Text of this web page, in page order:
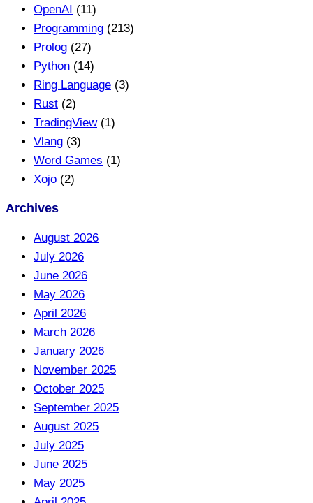
OpenAI (11)
Programming (213)
Prolog (27)
Python (14)
Ring Language (3)
Rust (2)
TradingView(1)
Vlang (3)
Word Games (1)
Xojo (2)
Archives
August 2026
July 2026
June 2026
May 2026
April 2026
March 2026
January 2026
November 2025
October 2025
September 2025
August 2025
July 2025
June 2025
May 2025